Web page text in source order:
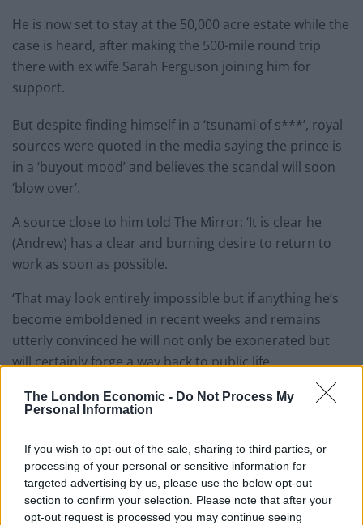
The London Economic - Do Not Process My
Personal Information
If you wish to opt-out of the sale, sharing to third parties, or
processing of your personal or sensitive information for
targeted advertising by us, please use the below opt-out
section to confirm your selection. Please note that after your
opt-out request is processed you may continue seeing
He is now set to stay at the 50,000 acre estate while the
case is heard, after making the 500-mile round trip
there with ex wife Sarah Ferguson joining him for
support.
But despite finding himself in a ‘tsunami of s***’, royal
sources were quoted in the media saying the prince is
in a ‘buyout mood’ and believes the scandal will soon
‘blow over’.
A source close to him told The Mirror: ‘It is clear he
(Andrew) has a clear and burning desire to return to
work as soon as possible.
‘That may look entirely impossible but if anything he’s
become emboldened in recent weeks and remains
utterly convinced he will not only be exonerated but
will certainly forge a way back to public life.
‘Certainly he has given the incredibly bullish impression
that this will all blow over within a short while, rather
than become a protracted issue.’
RelatedPosts
Patients refusing to be treated by non-white NHS staff